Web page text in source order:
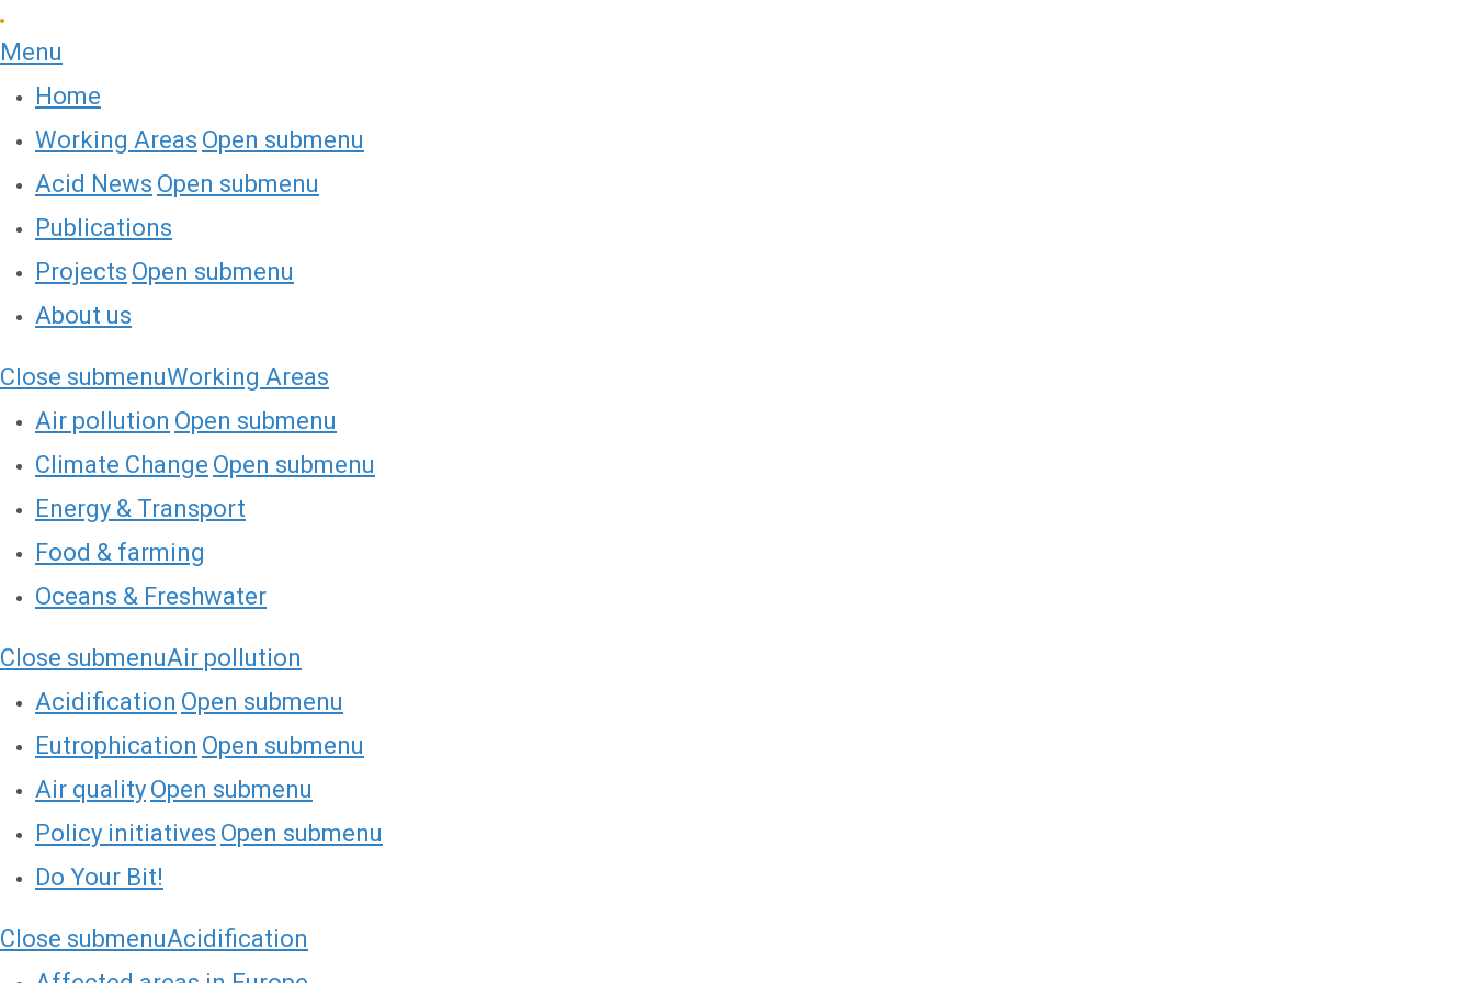
Menu
Home
Working Areas Open submenu
Acid News Open submenu
Publications
Projects Open submenu
About us
Close submenuWorking Areas
Air pollution Open submenu
Climate Change Open submenu
Energy & Transport
Food & farming
Oceans & Freshwater
Close submenuAir pollution
Acidification Open submenu
Eutrophication Open submenu
Air quality Open submenu
Policy initiatives Open submenu
Do Your Bit!
Close submenuAcidification